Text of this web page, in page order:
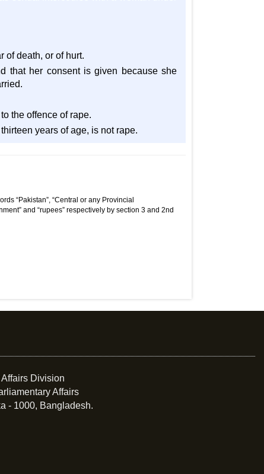
of death, or of hurt.
that her consent is given because she
the offence of rape.
years of age, is not rape.
“Pakistan”, “Central or any Provincial
and “rupees” respectively by section 3 and 2nd
Division
Affairs
- 1000, Bangladesh.